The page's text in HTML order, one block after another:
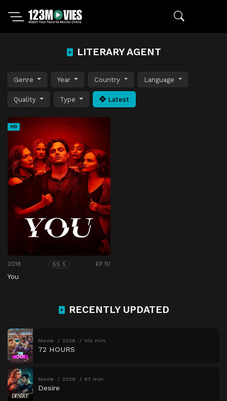
LITERARY AGENT
Genre Year Country Language
Quality Type Latest
HD
2018 SS 5 EP 10
You
RECENTLY UPDATED
Movie 2026 102 min
72 HOURS
Movie 2026 97 min
Desire